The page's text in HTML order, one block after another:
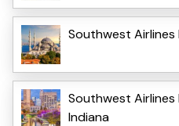
Southwest Airlines
Southwest Airlines
Indiana